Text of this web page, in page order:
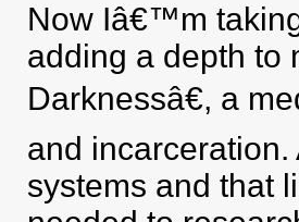
Now Iâ€™m
adding a depth to
Darknessâ€, a
and
systems and that